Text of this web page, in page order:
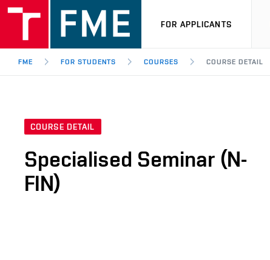
FOR APPLICANTS
FME FOR STUDENTS COURSES COURSE DETAIL
COURSE DETAIL
Specialised Seminar (N-
FIN)